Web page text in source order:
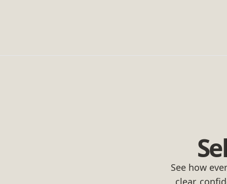
See how